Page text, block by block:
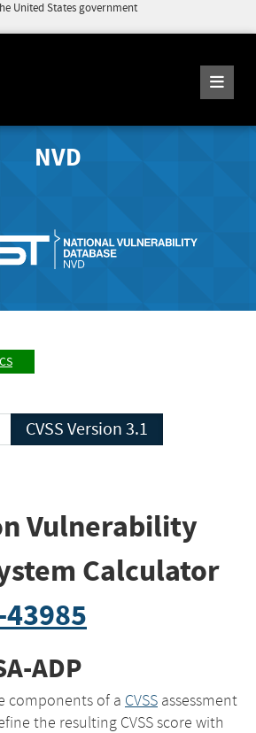
United States government
NVD
CVSS Version 3.1
Vulnerability
Calculator
43985
ADP
components of a CVSS assessment
the resulting CVSS score with